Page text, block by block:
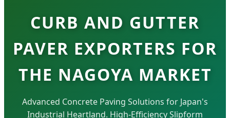
CURB AND GUTTER
PAVER EXPORTERS FOR
THE NAGOYA MARKET
Advanced Concrete Paving Solutions for Japan's
Industrial Heartland. High-Efficiency Slipform